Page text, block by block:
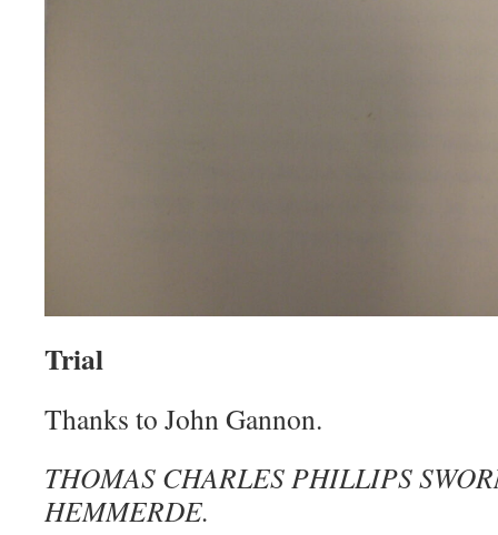
Trial
Thanks to John Gannon.
THOMAS CHARLES PHILLIPS
HEMMERDE.